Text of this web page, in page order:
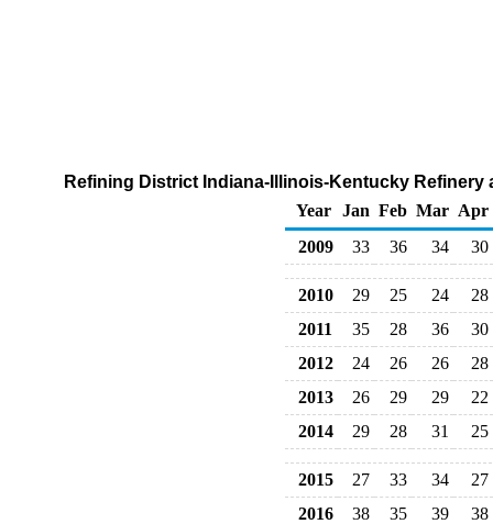
Refining District Indiana-Illinois-Kentucky
Year
Jan Feb Mar Apr
2009
33 36 34 30
2010 29 25 24
28
2011
35 28 36
30
2012
24 26 26
28
2013
26 29 29
22
2014
29 28 31 25
2015 27 33 34
27
2016
38 35 39
38